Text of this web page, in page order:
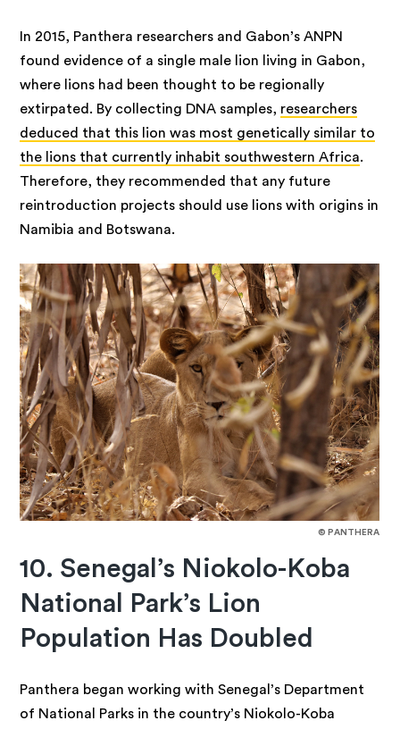
In 2015, Panthera researchers and Gabon’s ANPN
found evidence of a single male lion living in Gabon,
where lions had been thought to be regionally
extirpated. By collecting DNA samples, researchers
deduced that this lion was most genetically similar to
the lions that currently inhabit southwestern Africa.
Therefore, they recommended that any future
reintroduction projects should use lions with origins in
Namibia and Botswana.
© PANTHERA
10. Senegal’s Niokolo-Koba
National Park’s Lion
Population Has Doubled
Panthera began working with Senegal’s Department
of National Parks in the country’s Niokolo-Koba